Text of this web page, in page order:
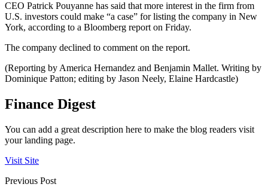
CEO Patrick Pouyanne has said that more interest in the firm from
U.S. investors could make “a case” for listing the company in New
York, according to a Bloomberg report on Friday.
The company declined to comment on the report.
(Reporting by America Hernandez and Benjamin Mallet. Writing by
Dominique Patton; editing by Jason Neely, Elaine Hardcastle)
Finance Digest
You can add a great description here to make the blog readers visit
your landing page.
Visit Site
Previous Post